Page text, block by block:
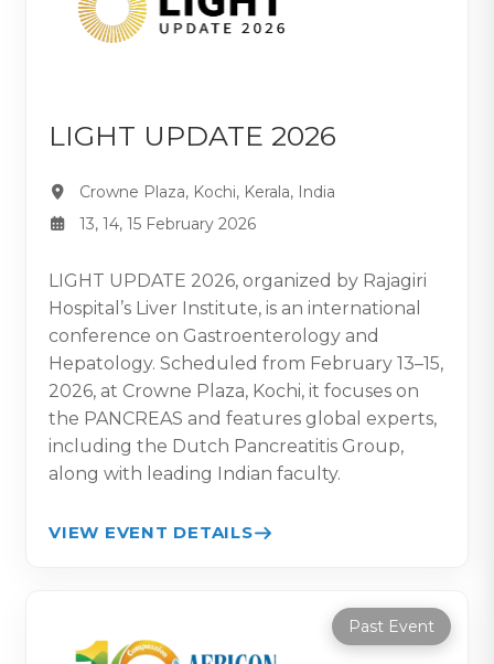
LIGHT UPDATE 2026
Crowne Plaza, Kochi, Kerala, India
13, 14, 15 February 2026
LIGHT UPDATE 2026, organized by Rajagiri
Hospital’s Liver Institute, is an international
conference on Gastroenterology and
Hepatology. Scheduled from February 13–15,
2026, at Crowne Plaza, Kochi, it focuses on
the PANCREAS and features global experts,
including the Dutch Pancreatitis Group,
along with leading Indian faculty.
VIEW EVENT DETAILS
Past Event